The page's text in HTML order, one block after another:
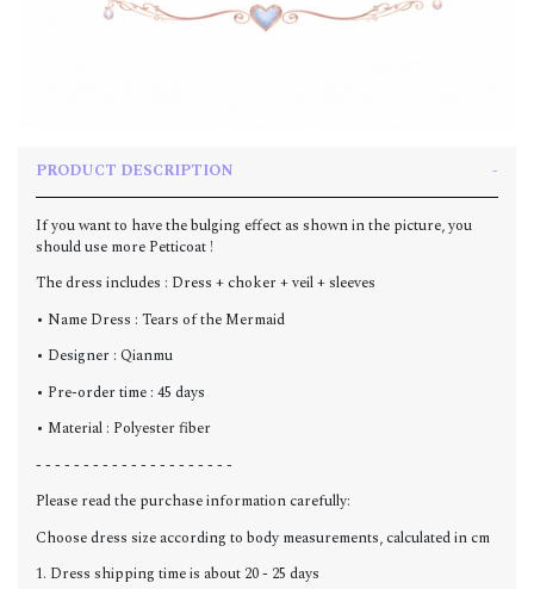
PRODUCT DESCRIPTION
If you want to have the bulging effect as shown in the picture, you
should use more Petticoat !
The dress includes : Dress + choker + veil + sleeves
• Name Dress : Tears of the Mermaid
• Designer : Qianmu
• Pre-order time : 45 days
• Material : Polyester fiber
- - - - - - - - - - - - - - - - - - - - -
Please read the purchase information carefully:
Choose dress size according to body measurements, calculated in cm
1. Dress shipping time is about 20 - 25 days